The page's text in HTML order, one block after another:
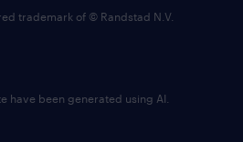
trademark of © Randstad N.V.
have been generated using AI.